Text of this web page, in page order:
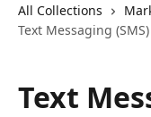
All Collections
Text Messaging (SMS)
Text